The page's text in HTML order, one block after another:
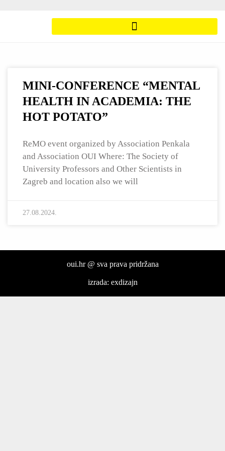
MINI-CONFERENCE “MENTAL
HEALTH IN ACADEMIA: THE
HOT POTATO”
ReMO event organized by Association Penkala
and Association OUI Where: The Society of
University Professors and Other Scientists in
Zagreb and location also we will
27.08.2024.
oui.hr @ sva prava pridržana
izrada: exdizajn